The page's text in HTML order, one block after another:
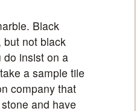
Black
but not black
do insist on a
a sample tile
company that
and have